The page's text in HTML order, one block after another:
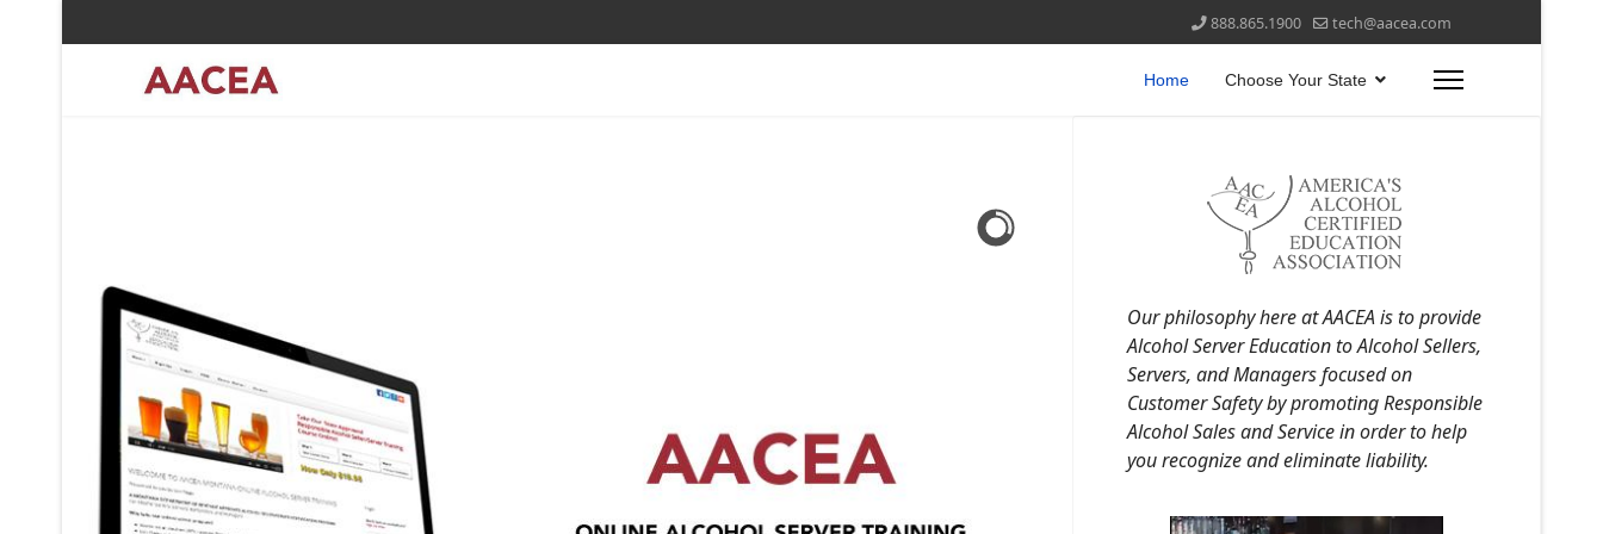
888.865.1900 tech@aacea.com
Home Choose Your State
Our philosophy here at AACEA is to provide
Alcohol Server Education to Alcohol Sellers,
Servers, and Managers focused on
Customer Safety by promoting Responsible
Alcohol Sales and Service in order to help
you recognize and eliminate liability.